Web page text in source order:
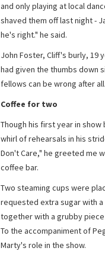
and only playing at local
shaved them off last night -
he's right." he said.
John Foster, Cliff's burly, 19
had given the thumbs down
fellows can be wrong after
Coffee for two
Though his first year in
whirl of rehearsals in his
Don't Care," he greeted me
coffee bar.
Two steaming cups were
requested extra sugar with
together with a grubby
To the accompaniment of
Marty's role in the show.